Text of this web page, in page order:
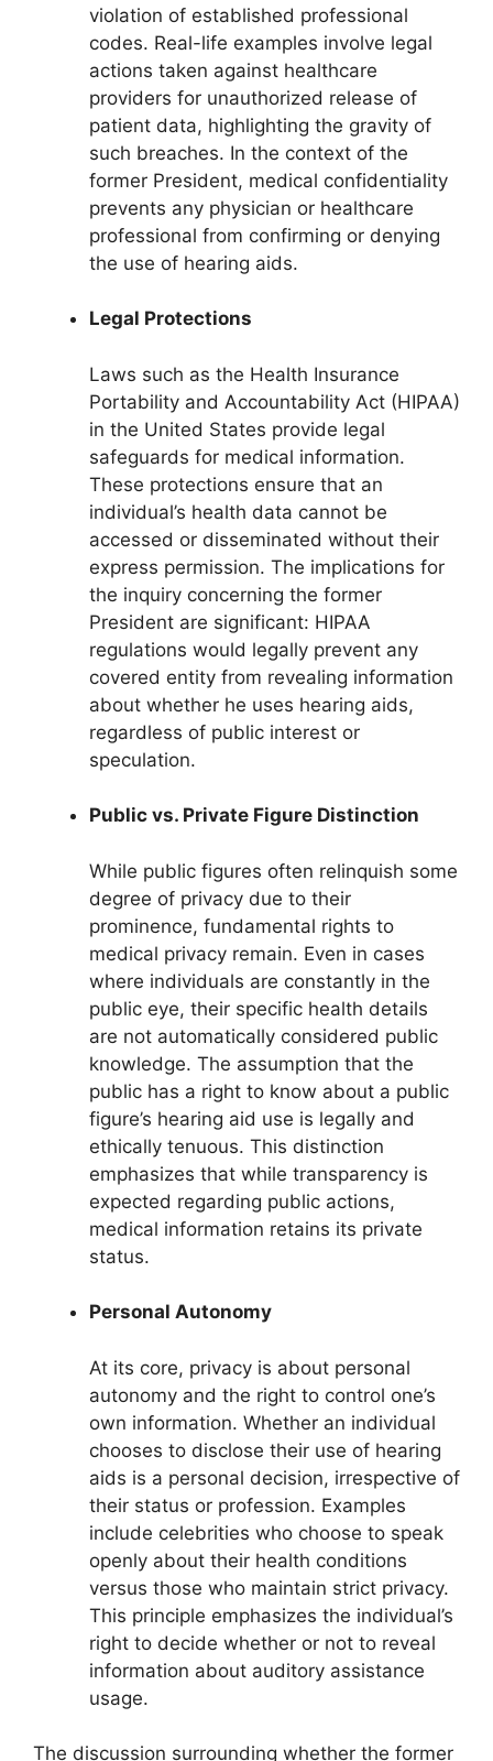
violation of established professional
codes. Real-life examples involve legal
actions taken against healthcare
providers for unauthorized release of
patient data, highlighting the gravity of
such breaches. In the context of the
former President, medical confidentiality
prevents any physician or healthcare
professional from confirming or denying
the use of hearing aids.
Legal Protections
Laws such as the Health Insurance
Portability and Accountability Act (HIPAA)
in the United States provide legal
safeguards for medical information.
These protections ensure that an
individual’s health data cannot be
accessed or disseminated without their
express permission. The implications for
the inquiry concerning the former
President are significant: HIPAA
regulations would legally prevent any
covered entity from revealing information
about whether he uses hearing aids,
regardless of public interest or
speculation.
Public vs. Private Figure Distinction
While public figures often relinquish some
degree of privacy due to their
prominence, fundamental rights to
medical privacy remain. Even in cases
where individuals are constantly in the
public eye, their specific health details
are not automatically considered public
knowledge. The assumption that the
public has a right to know about a public
figure’s hearing aid use is legally and
ethically tenuous. This distinction
emphasizes that while transparency is
expected regarding public actions,
medical information retains its private
status.
Personal Autonomy
At its core, privacy is about personal
autonomy and the right to control one’s
own information. Whether an individual
chooses to disclose their use of hearing
aids is a personal decision, irrespective of
their status or profession. Examples
include celebrities who choose to speak
openly about their health conditions
versus those who maintain strict privacy.
This principle emphasizes the individual’s
right to decide whether or not to reveal
information about auditory assistance
usage.
The discussion surrounding whether the former